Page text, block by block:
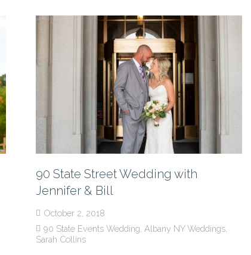
90 State Street Wedding with
Jennifer & Bill
October 2, 2018
90 State Events Wedding Albany NY Weddings,
Sarah Collins